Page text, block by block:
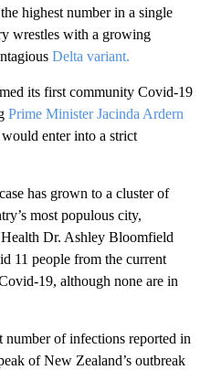
highest number in a single
wrestles with a growing
Delta variant.
its first community Covid-19
Prime Minister Jacinda Ardern
enter into a strict
has grown to a cluster of
most populous city,
Dr. Ashley Bloomfield
11 people from the current
19, although none are in
number of infections reported in
of New Zealand’s outbreak